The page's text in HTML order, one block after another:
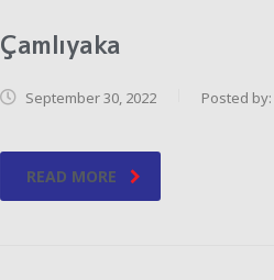
Çamlıyaka
September 30, 2022 Posted by:
READ MORE